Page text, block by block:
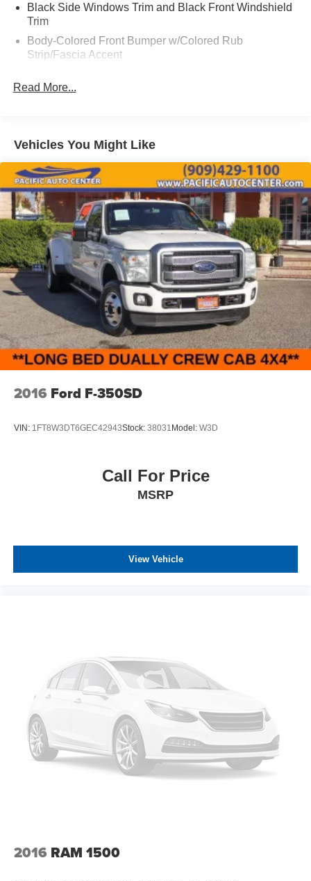
Black Side Windows Trim and Black Front Windshield
Trim
Body-Colored Front Bumper w/Colored Rub
Strip/Fascia Accent
Chrome Grille
Full-Size Spare Tire Stored Underbody w/Crankdown
Fully Galvanized Steel Panels
Manual Tailgate/Rear Door Lock
Reflector Halogen Headlamps
Regular Box Style
Sliding Rear Window
Steel Spare Wheel
Tailgate Rear Cargo Access
Tires: P265/70R16 OWL
Variable Intermittent Wipers
Wheels w/Silver Accents
Wheels: 16" Alloy
Read More...
Vehicles You Might Like
2016 Ford F-350SD
VIN: 1FT8W3DT6GEC42943Stock: 38031 Model: W3D
Call For Price
MSRP
View Vehicle
2016 RAM 1500